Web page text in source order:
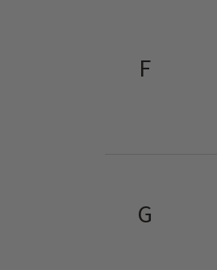
F
G